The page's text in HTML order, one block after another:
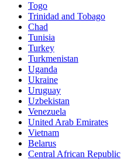
Togo
Trinidad and Tobago
Chad
Tunisia
Turkey
Turkmenistan
Uganda
Ukraine
Uruguay
Uzbekistan
Venezuela
United Arab Emirates
Vietnam
Belarus
Central African Republic